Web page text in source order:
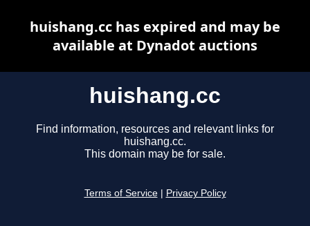
huishang.cc
Find information, resources and relevant links for
huishang.cc.
This domain may be for sale.
Terms of Service Privacy Policy
huishang.cc has expired and may be
available at Dynadot auctions